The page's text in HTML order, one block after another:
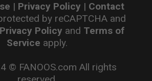
| Privacy Policy | Contact
by reCAPTCHA and
Privacy Policy and Terms of
Service apply.
© FANOOS.com All rights